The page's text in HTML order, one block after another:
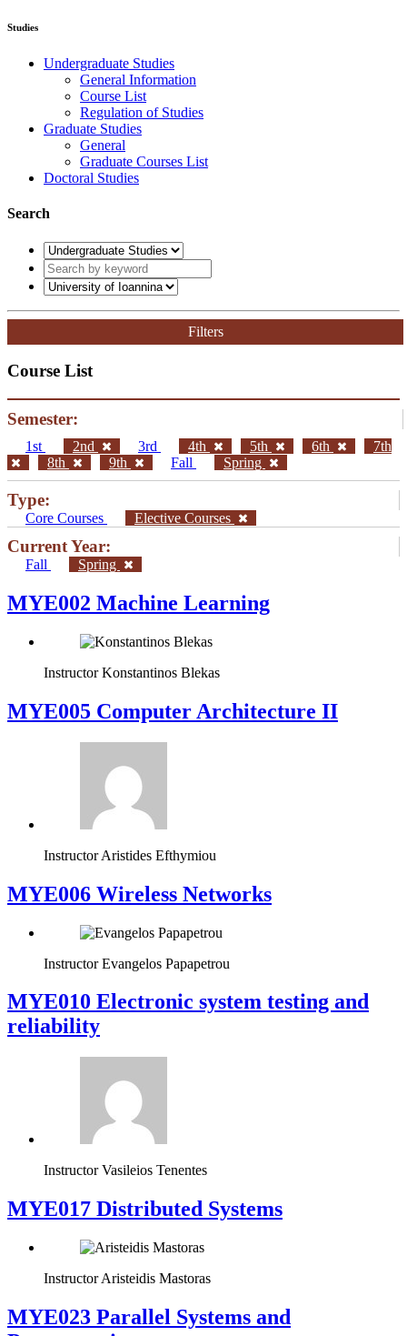
Studies
Undergraduate Studies
General Information
Course List
Regulation of Studies
Graduate Studies
General
Graduate Courses List
Doctoral Studies
Search
Filters
Course List
Semester:
1st 2nd 3rd 4th 5th 6th
7th
8th
9th Fall Spring
Type:
Core Courses Elective Courses
Current Year:
Fall Spring
MYE002 Machine Learning
Instructor Konstantinos Blekas
MYE005 Computer Architecture II
Instructor Aristides Efthymiou
MYE006 Wireless Networks
Instructor Evangelos Papapetrou
MYE010 Electronic system testing and
reliability
Instructor Vasileios Tenentes
MYE017 Distributed Systems
Instructor Aristeidis Mastoras
MYE023 Parallel Systems and